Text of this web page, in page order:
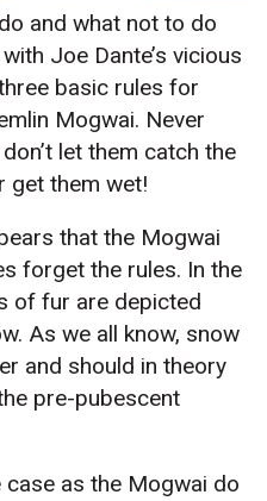
and what not to do
Joe Dante’s vicious
basic rules for
Mogwai. Never
let them catch the
get them wet!
that the Mogwai
forget the rules. In the
of fur are depicted
As we all know, snow
and should in theory
pre-pubescent
as the Mogwai do